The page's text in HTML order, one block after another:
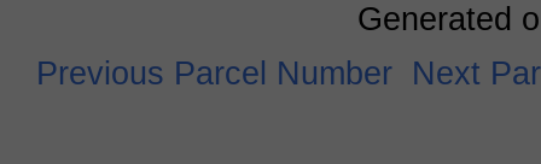
Generated
Previous Parcel Number Next